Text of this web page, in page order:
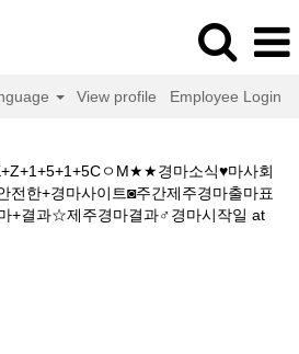
View profile Employee Login
ㅇM★★경마소식♥마사회
전한+경마사이트◙주간제주경마출마표
+결과☆제주경마결과♂경마시작일 at